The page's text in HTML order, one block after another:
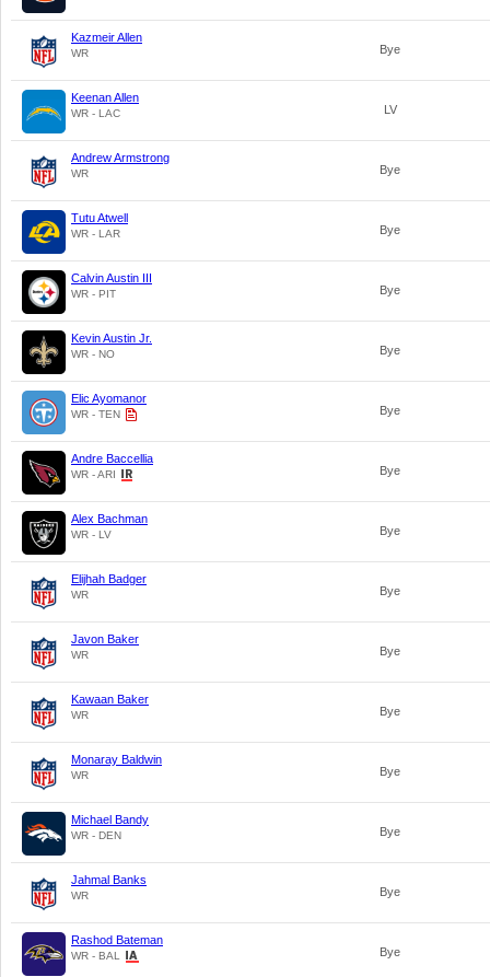
Kazmeir Allen
WR Bye
Keenan Allen
WR - LAC LV
Andrew Armstrong
WR Bye
Tutu Atwell
WR - LAR Bye
Calvin Austin III
WR - PIT Bye
Kevin Austin Jr.
WR - NO Bye
Elic Ayomanor
WR - TEN Bye
Andre Baccellia
WR - ARI Bye
Alex Bachman
WR - LV Bye
Elijhah Badger
WR Bye
Javon Baker
WR Bye
Kawaan Baker
WR Bye
Monaray Baldwin
WR Bye
Michael Bandy
WR - DEN Bye
Jahmal Banks
WR Bye
Rashod Bateman
WR - BAL Bye